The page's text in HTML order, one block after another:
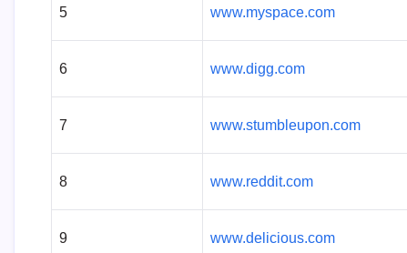
5 www.myspace.com
6 www.digg.com
7 www.stumbleupon.com
8 www.reddit.com
9 www.delicious.com